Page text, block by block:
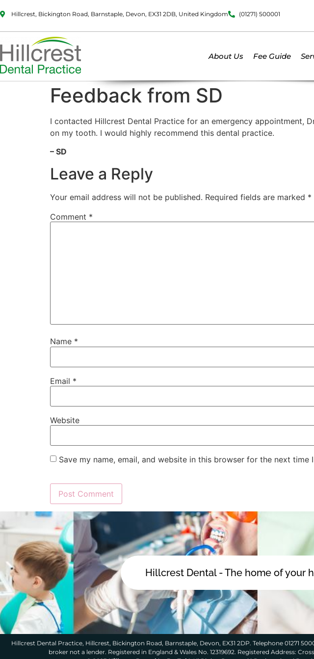
Hillcrest, Bickington Road, Barnstaple, Devon, EX31 2DB, United Kingdom (01271) 500001
About Us Fee Guide
Feedback from SD
I contacted Hillcrest Dental Practice for an emergency appointment,
on my tooth. I would highly recommend this dental practice.
– SD
Leave a Reply
Your email address will not be published. Required fields are marked *
Comment *
Name *
Email *
Website
Save my name, email, and website in this browser for the next time
Hillcrest Dental - The home of your
Hillcrest Dental Practice, Hillcrest, Bickington Road, Barnstaple, Devon, EX31 2DP. Telephone 01271
broker not a lender. Registered in England & Wales No. 12319692. Registered Address: